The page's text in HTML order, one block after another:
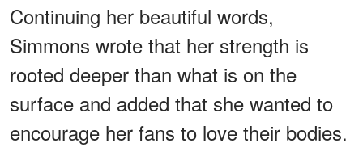
Continuing her beautiful words,
Simmons wrote that her strength is
rooted deeper than what is on the
surface and added that she wanted to
encourage her fans to love their bodies.